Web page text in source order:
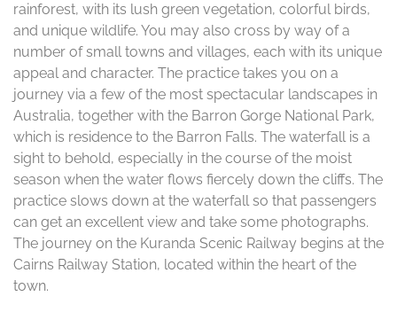
rainforest, with its lush green vegetation, colorful birds,
and unique wildlife. You may also cross by way of a
number of small towns and villages, each with its unique
appeal and character. The practice takes you on a
journey via a few of the most spectacular landscapes in
Australia, together with the Barron Gorge National Park,
which is residence to the Barron Falls. The waterfall is a
sight to behold, especially in the course of the moist
season when the water flows fiercely down the cliffs. The
practice slows down at the waterfall so that passengers
can get an excellent view and take some photographs.
The journey on the Kuranda Scenic Railway begins at the
Cairns Railway Station, located within the heart of the
town.